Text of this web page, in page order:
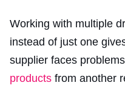
Working with multiple
instead of just one
supplier faces
products from another